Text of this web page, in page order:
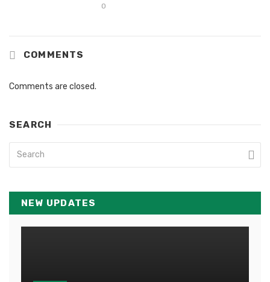
0
COMMENTS
Comments are closed.
SEARCH
NEW UPDATES